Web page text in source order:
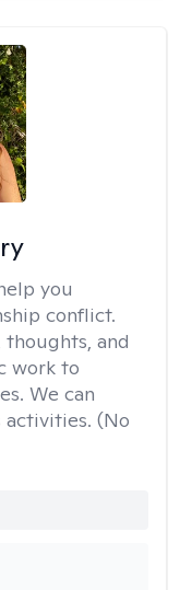
you
conflict.
and
work to
We can
activities. (No